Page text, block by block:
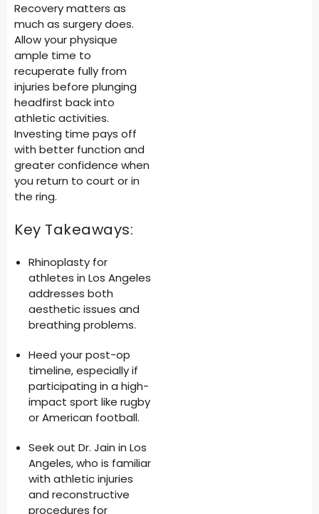
Recovery matters as
much as surgery does.
Allow your physique
ample time to
recuperate fully from
injuries before plunging
headfirst back into
athletic activities.
Investing time pays off
with better function and
greater confidence when
you return to court or in
the ring.
Key Takeaways:
Rhinoplasty for
athletes in Los Angeles
addresses both
aesthetic issues and
breathing problems.
Heed your post-op
timeline, especially if
participating in a high-
impact sport like rugby
or American football.
Seek out Dr. Jain in Los
Angeles, who is familiar
with athletic injuries
and reconstructive
procedures for